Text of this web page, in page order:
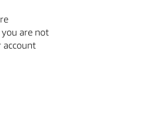
are not
account